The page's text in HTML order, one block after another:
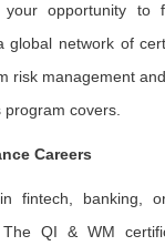
opportunity to
global network of
management
covers.
Careers
fintech, banking,
QI & WM